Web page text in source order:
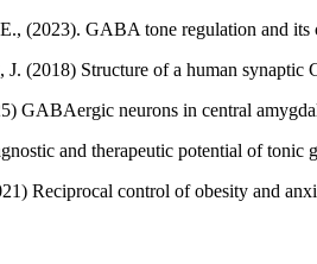
(2023). GABA tone regulation and
(2018) Structure of a human
GABAergic neurons in central
and therapeutic potential of tonic
Reciprocal control of obesity and